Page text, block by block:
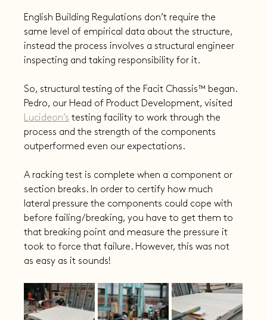
English Building Regulations don’t require the
same level of empirical data about the structure,
instead the process involves a structural engineer
inspecting and taking responsibility for it.
So, structural testing of the Facit Chassis™ began.
Pedro, our Head of Product Development, visited
Lucideon’s testing facility to work through the
process and the strength of the components
outperformed even our expectations.
A racking test is complete when a component or
section breaks. In order to certify how much
lateral pressure the components could cope with
before failing/breaking, you have to get them to
that breaking point and measure the pressure it
took to force that failure. However, this was not
as easy as it sounds!